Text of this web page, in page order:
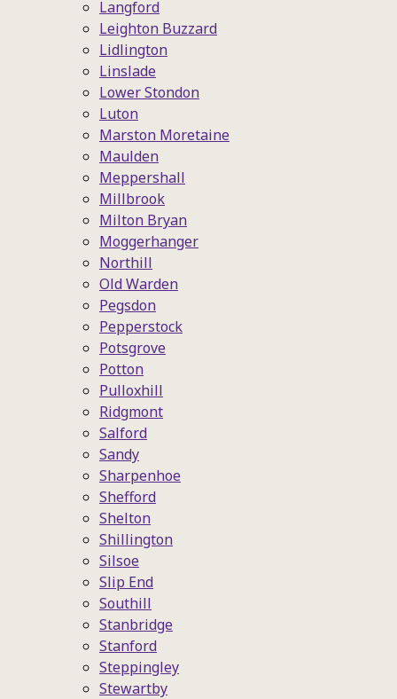
Langford
Leighton Buzzard
Lidlington
Linslade
Lower Stondon
Luton
Marston Moretaine
Maulden
Meppershall
Millbrook
Milton Bryan
Moggerhanger
Northill
Old Warden
Pegsdon
Pepperstock
Potsgrove
Potton
Pulloxhill
Ridgmont
Salford
Sandy
Sharpenhoe
Shefford
Shelton
Shillington
Silsoe
Slip End
Southill
Stanbridge
Stanford
Steppingley
Stewartby